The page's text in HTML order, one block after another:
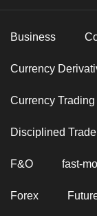
Business
Currency
Currency Trading
Disciplined
F&O fast-
Forex